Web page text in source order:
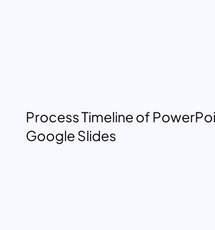
Process Timeline of
Google Slides